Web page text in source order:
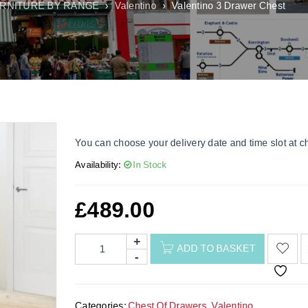
BY RANGE › Valentino › Valentino 3 Drawer Chest
You can choose your delivery date and time slot at
Availability: In Stock
£489.00
ADD TO BASKET
Categories: Chest Of Drawers,Valentino